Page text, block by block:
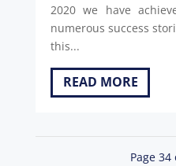
2020 we have
numerous success
this...
READ MORE
Page 34